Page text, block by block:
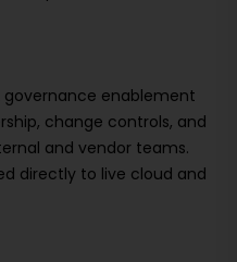
governance enablement
change controls, and
and vendor teams.
directly to live cloud and